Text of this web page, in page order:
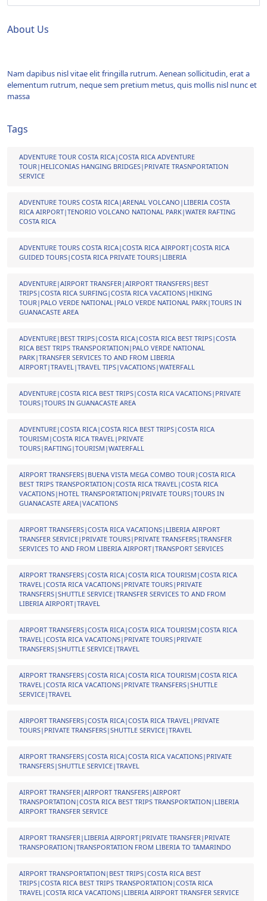
About Us
Nam dapibus nisl vitae elit fringilla rutrum. Aenean sollicitudin, erat a
elementum rutrum, neque sem pretium metus, quis mollis nisl nunc et
massa
Tags
ADVENTURE TOUR COSTA RICA|COSTA RICA ADVENTURE
TOUR|HELICONIAS HANGING BRIDGES|PRIVATE TRASNPORTATION
SERVICE
ADVENTURE TOURS COSTA RICA|ARENAL VOLCANO|LIBERIA COSTA
RICA AIRPORT|TENORIO VOLCANO NATIONAL PARK|WATER RAFTING
COSTA RICA
ADVENTURE TOURS COSTA RICA|COSTA RICA AIRPORT|COSTA RICA
GUIDED TOURS|COSTA RICA PRIVATE TOURS|LIBERIA
ADVENTURE|AIRPORT TRANSFER|AIRPORT TRANSFERS|BEST
TRIPS|COSTA RICA SURFING|COSTA RICA VACATIONS|HIKING
TOUR|PALO VERDE NATIONAL|PALO VERDE NATIONAL PARK|TOURS IN
GUANACASTE AREA
ADVENTURE|BEST TRIPS|COSTA RICA|COSTA RICA BEST TRIPS|COSTA
RICA BEST TRIPS TRANSPORTATION|PALO VERDE NATIONAL
PARK|TRANSFER SERVICES TO AND FROM LIBERIA
AIRPORT|TRAVEL|TRAVEL TIPS|VACATIONS|WATERFALL
ADVENTURE|COSTA RICA BEST TRIPS|COSTA RICA VACATIONS|PRIVATE
TOURS|TOURS IN GUANACASTE AREA
ADVENTURE|COSTA RICA|COSTA RICA BEST TRIPS|COSTA RICA
TOURISM|COSTA RICA TRAVEL|PRIVATE
TOURS|RAFTING|TOURISM|WATERFALL
AIRPORT TRANSFERS|BUENA VISTA MEGA COMBO TOUR|COSTA RICA
BEST TRIPS TRANSPORTATION|COSTA RICA TRAVEL|COSTA RICA
VACATIONS|HOTEL TRANSPORTATION|PRIVATE TOURS|TOURS IN
GUANACASTE AREA|VACATIONS
AIRPORT TRANSFERS|COSTA RICA VACATIONS|LIBERIA AIRPORT
TRANSFER SERVICE|PRIVATE TOURS|PRIVATE TRANSFERS|TRANSFER
SERVICES TO AND FROM LIBERIA AIRPORT|TRANSPORT SERVICES
AIRPORT TRANSFERS|COSTA RICA|COSTA RICA TOURISM|COSTA RICA
TRAVEL|COSTA RICA VACATIONS|PRIVATE TOURS|PRIVATE
TRANSFERS|SHUTTLE SERVICE|TRANSFER SERVICES TO AND FROM
LIBERIA AIRPORT|TRAVEL
AIRPORT TRANSFERS|COSTA RICA|COSTA RICA TOURISM|COSTA RICA
TRAVEL|COSTA RICA VACATIONS|PRIVATE TOURS|PRIVATE
TRANSFERS|SHUTTLE SERVICE|TRAVEL
AIRPORT TRANSFERS|COSTA RICA|COSTA RICA TOURISM|COSTA RICA
TRAVEL|COSTA RICA VACATIONS|PRIVATE TRANSFERS|SHUTTLE
SERVICE|TRAVEL
AIRPORT TRANSFERS|COSTA RICA|COSTA RICA TRAVEL|PRIVATE
TOURS|PRIVATE TRANSFERS|SHUTTLE SERVICE|TRAVEL
AIRPORT TRANSFERS|COSTA RICA|COSTA RICA VACATIONS|PRIVATE
TRANSFERS|SHUTTLE SERVICE|TRAVEL
AIRPORT TRANSFER|AIRPORT TRANSFERS|AIRPORT
TRANSPORTATION|COSTA RICA BEST TRIPS TRANSPORTATION|LIBERIA
AIRPORT TRANSFER SERVICE
AIRPORT TRANSFER|LIBERIA AIRPORT|PRIVATE TRANSFER|PRIVATE
TRANSPORATION|TRANSPORTATION FROM LIBERIA TO TAMARINDO
AIRPORT TRANSPORTATION|BEST TRIPS|COSTA RICA BEST
TRIPS|COSTA RICA BEST TRIPS TRANSPORTATION|COSTA RICA
TRAVEL|COSTA RICA VACATIONS|LIBERIA AIRPORT TRANSFER SERVICE